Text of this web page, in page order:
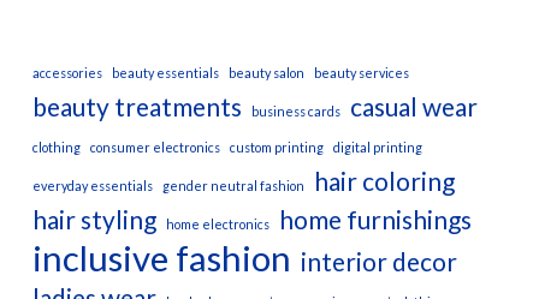
accessories beauty essentials beauty salon beauty services
beauty treatments business cards casual wear
clothing consumer electronics custom printing digital printing
everyday essentials gender neutral fashion
hair coloring
hair styling
home electronics home furnishings
inclusive fashion interior decor